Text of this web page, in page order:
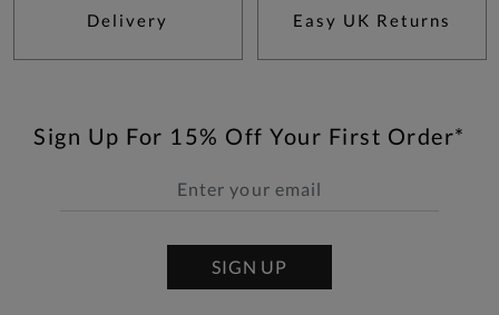
Delivery Easy UK Returns
Sign Up For 15% Off Your First Order*
SIGN UP